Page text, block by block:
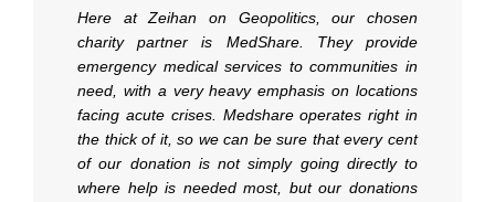
Here at Zeihan on Geopolitics, our chosen
charity partner is MedShare. They provide
emergency medical services to communities in
need, with a very heavy emphasis on locations
facing acute crises. Medshare operates right in
the thick of it, so we can be sure that every cent
of our donation is not simply going directly to
where help is needed most, but our donations